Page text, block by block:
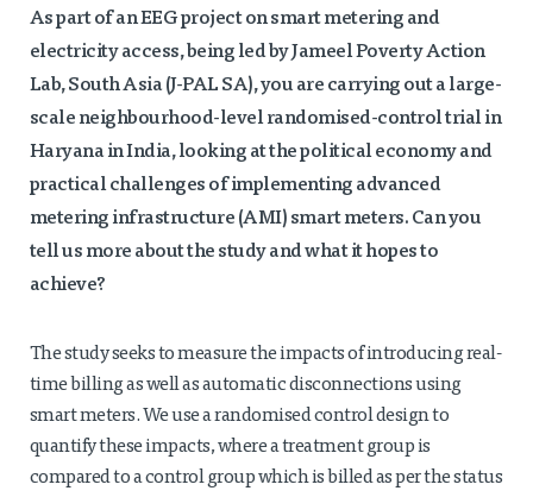
As part of an EEG project on smart metering and
electricity access, being led by Jameel Poverty Action
Lab, South Asia (J-PAL SA), you arecarrying out a large-
scale neighbourhood-level randomised-control trial in
Haryana in India,looking at the political economy and
practical challenges of implementing advanced
metering infrastructure (AMI) smart meters. Can you
tell us more about the study and what it hopes to
achieve?
The study seeks to measure the impacts of introducing real-
time billing as well as automatic disconnections using
smart meters. We use a randomised control design to
quantify these impacts, where a treatment group is
compared to a control group which is billed as per the status